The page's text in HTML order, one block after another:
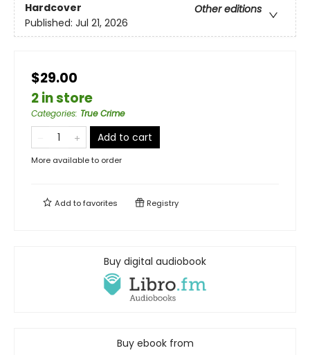
Hardcover
Other editions
Published: Jul 21, 2026
$29.00
2 in store
Categories: True Crime
Add to cart
More available to order
Add tofavorites Registry
Buy digital audiobook
Buy ebook from